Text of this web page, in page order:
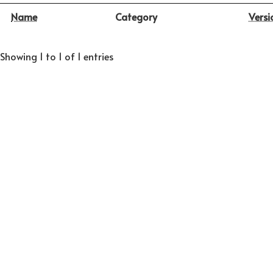
Name Category
Showing 1 to 1 of 1 entries